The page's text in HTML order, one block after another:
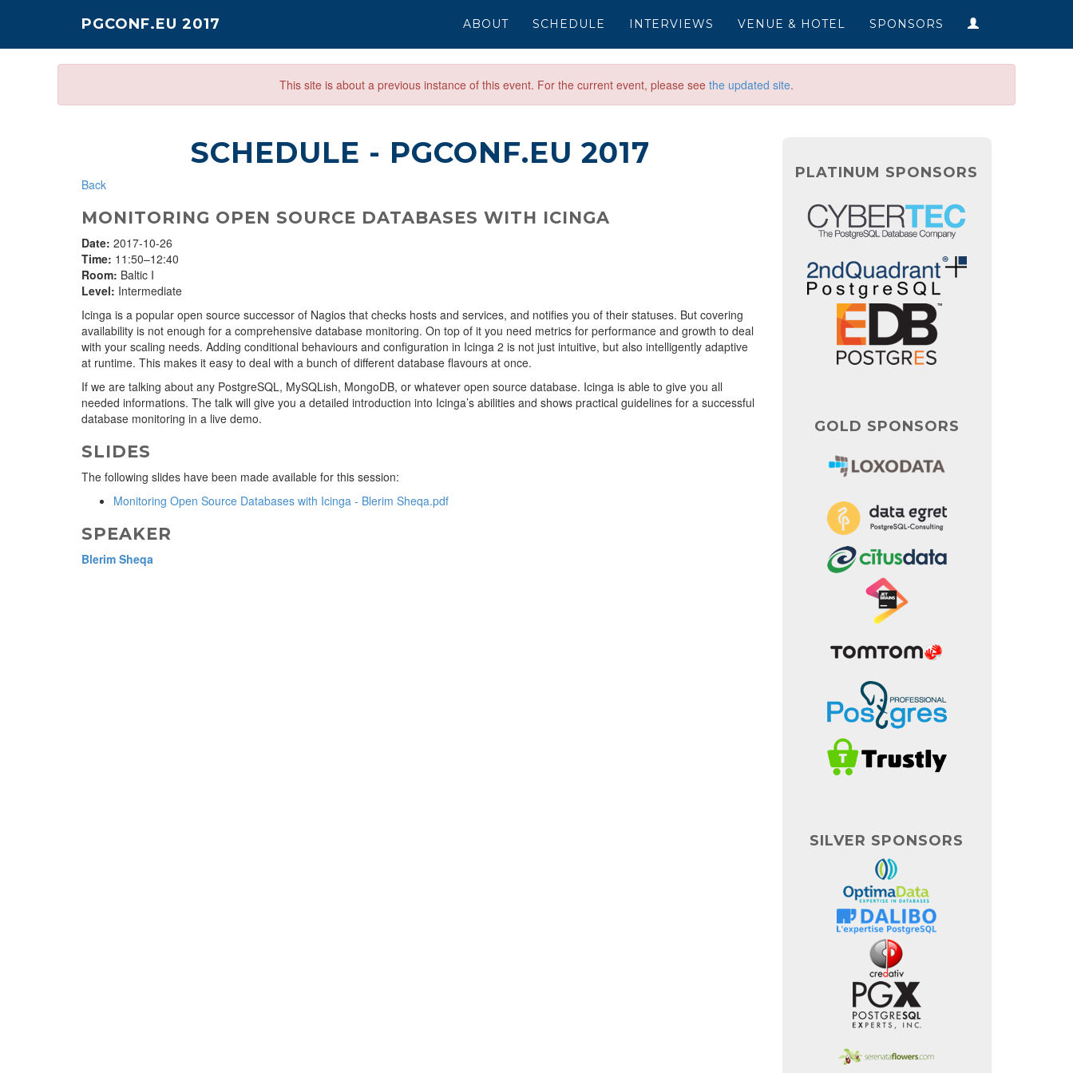
PGCONF.EU 2017 ABOUT SCHEDULE INTERVIEWS VENUE & HOTEL SPONSORS
This site is about a previous instance of this event. For the current event, please see the updated site.
SCHEDULE - PGCONF.EU 2017
Back
MONITORING OPEN SOURCE DATABASES WITH ICINGA
Date: 2017-10-26
Time: 11:50–12:40
Room: Baltic I
Level: Intermediate
Icinga is a popular open source successor of Nagios that checks hosts and services, and notifies you of their statuses. But covering
availability is not enough for a comprehensive database monitoring. On top of it you need metrics for performance and growth to deal
with your scaling needs. Adding conditional behaviours and configuration in Icinga 2 is not just intuitive, but also intelligently adaptive
at runtime. This makes it easy to deal with a bunch of different database flavours at once.
If we are talking about any PostgreSQL, MySQLish, MongoDB, or whatever open source database. Icinga is able to give you all
needed informations. The talk will give you a detailed introduction into Icinga’s abilities and shows practical guidelines for a successful
database monitoring in a live demo.
SLIDES
The following slides have been made available for this session:
Monitoring Open Source Databases with Icinga - Blerim Sheqa.pdf
SPEAKER
Blerim Sheqa
PLATINUM SPONSORS
GOLD SPONSORS
SILVER SPONSORS